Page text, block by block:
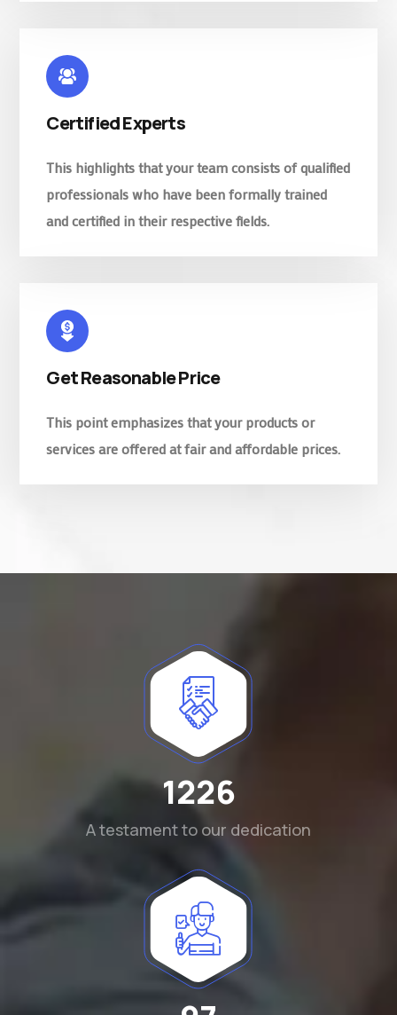
Certified Experts
This highlights that your team consists of qualified
professionals who have been formally trained
and certified in their respective fields.
Get Reasonable Price
This point emphasizes that your products or
services are offered at fair and affordable prices.
1290
A testament to our dedication